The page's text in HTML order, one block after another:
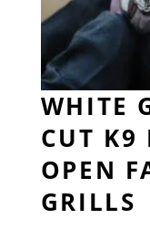
WHITE
CUT K9
OPEN
GRILLS